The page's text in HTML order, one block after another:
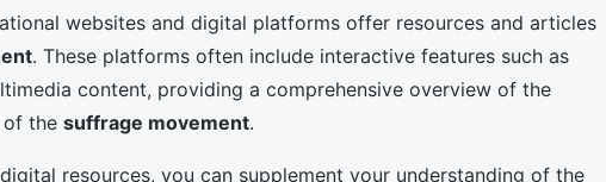
websites and digital platforms offer resources and articles
. These platforms often include interactive features such as
content, providing a comprehensive overview of the
of the suffrage movement.
resources, you can supplement your understanding of the